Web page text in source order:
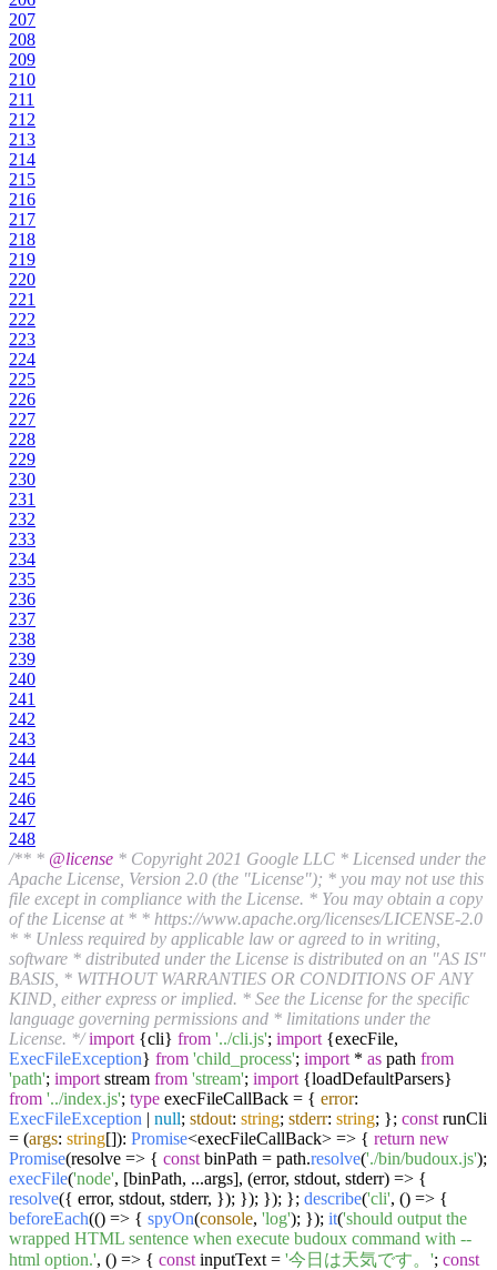
207
208
209
210
211
212
213
214
215
216
217
218
219
220
221
222
223
224
225
226
227
228
229
230
231
232
233
234
235
236
237
238
239
240
241
242
243
244
245
246
247
248
/** * @license * Copyright 2021 Google LLC * Licensed under the
Apache License, Version 2.0 (the "License"); * you may not use this
file except in compliance with the License. * You may obtain a copy
of the License at * * https://www.apache.org/licenses/LICENSE-2.0
* * Unless required by applicable law or agreed to in writing,
software * distributed under the License is distributed on an "AS IS"
BASIS, * WITHOUT WARRANTIES OR CONDITIONS OF ANY
KIND, either express or implied. * See the License for the specific
language governing permissions and * limitations under the
License. */ import {cli} from '../cli.js'; import {execFile,
ExecFileException} from 'child_process'; import * as path from
'path'; import stream from 'stream'; import {loadDefaultParsers}
from '../index.js'; type execFileCallBack = { error:
ExecFileException | null; stdout: string; stderr: string; }; const runCli
= (args: string[]): Promise<execFileCallBack> => { return new
Promise(resolve => { const binPath = path.resolve('./bin/budoux.js');
execFile('node', [binPath, ...args], (error, stdout, stderr) => {
resolve({ error, stdout, stderr, }); }); }); }; describe('cli', () => {
beforeEach(() => { spyOn(console, 'log'); }); it('should output the
wrapped HTML sentence when execute budoux command with --
html option.', () => { const inputText = '今日は天気です。'; const